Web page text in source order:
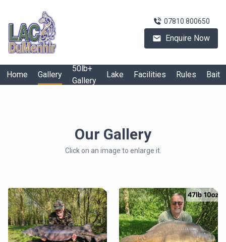
07810 800650
Enquire Now
Home Gallery
50lb+
Gallery
Lake Facilities Rules Bait
Our Gallery
Click on an image to enlarge it.